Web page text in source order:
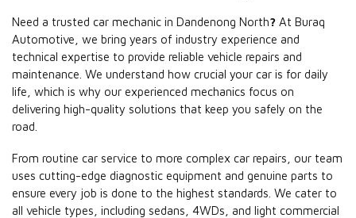
Need a trusted car mechanic in Dandenong North? At Buraq
Automotive, we bring years of industry experience and
technical expertise to provide reliable vehicle repairs and
maintenance. We understand how crucial your car is for daily
life, which is why our experienced mechanics focus on
delivering high-quality solutions that keep you safely on the
road.
From routine car service to more complex car repairs, our team
uses cutting-edge diagnostic equipment and genuine parts to
ensure every job is done to the highest standards. We cater to
all vehicle types, including sedans, 4WDs, and light commercial